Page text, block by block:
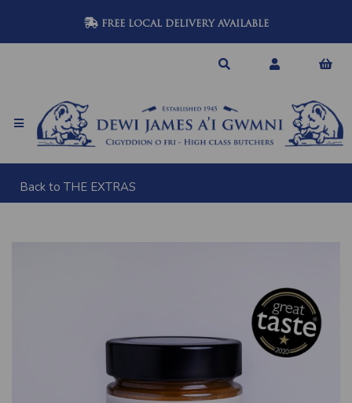
FREE LOCAL DELIVERY AVAILABLE
Back to THE EXTRAS